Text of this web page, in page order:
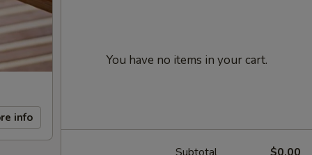
info
You have no items in your cart.